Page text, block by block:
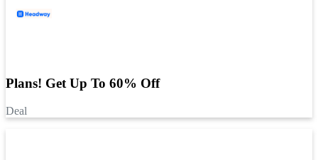
Plans! Get Up To 60% Off
Deal